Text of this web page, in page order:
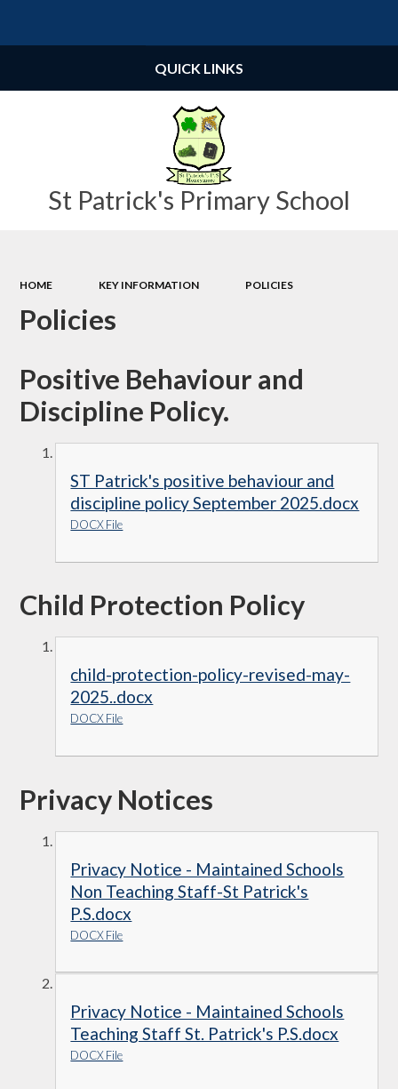
St Patrick's Primary School
QUICK LINKS
HOME KEY INFORMATION POLICIES
Policies
Positive Behaviour and
Discipline Policy.
ST Patrick's positive behaviour and
discipline policy September 2025.docx
DOCX File
Child Protection Policy
child-protection-policy-revised-may-
2025..docx
DOCX File
Privacy Notices
Privacy Notice - Maintained Schools
Non Teaching Staff-St Patrick's
P.S.docx
DOCX File
Privacy Notice - Maintained Schools
Teaching Staff St. Patrick's P.S.docx
DOCX File